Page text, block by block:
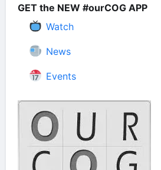
GET the NEW #ourCOG APP
Watch
News
Events